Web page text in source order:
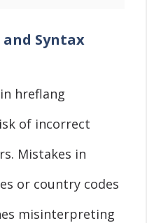
Syntax
hreflang
of incorrect
Mistakes in
or country codes
misinterpreting